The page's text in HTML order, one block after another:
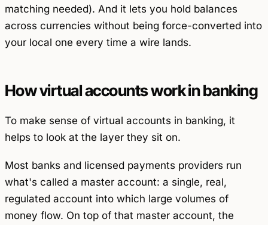
matching needed). And it lets you hold balances
across currencies without being force-converted into
your local one every time a wire lands.
How virtual accounts work in banking
To make sense of virtual accounts in banking, it
helps to look at the layer they sit on.
Most banks and licensed payments providers run
what's called a master account: a single, real,
regulated account into which large volumes of
money flow. On top of that master account, the